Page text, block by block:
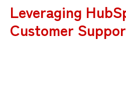
Leveraging
Customer